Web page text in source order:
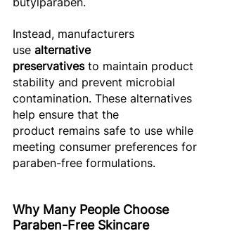
Instead, manufacturers
use alternative
preservatives to maintain product
stability and prevent microbial
contamination. These alternatives
help ensure that the
product remains safe to use while
meeting consumer preferences for
paraben-free formulations.
Why Many People Choose
Paraben-Free Skincare